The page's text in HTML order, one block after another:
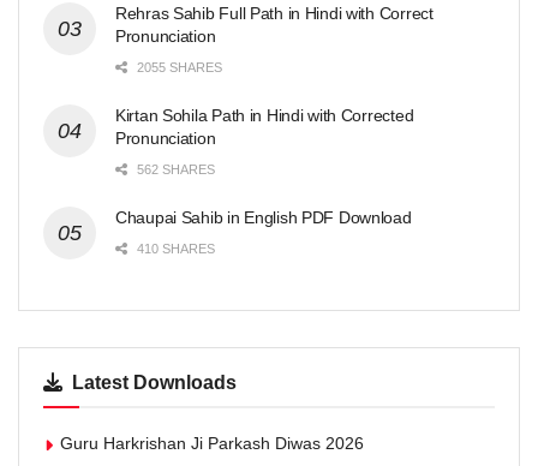
Rehras Sahib Full Path in Hindi with Correct
Pronunciation
2055 SHARES
Kirtan Sohila Path in Hindi with Corrected
Pronunciation
562 SHARES
Chaupai Sahib in English PDF Download
410 SHARES
Latest Downloads
Guru Harkrishan Ji Parkash Diwas 2026